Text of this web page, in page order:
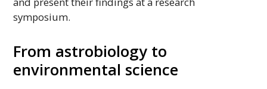
symposium.
From astrobiology to
environmental science